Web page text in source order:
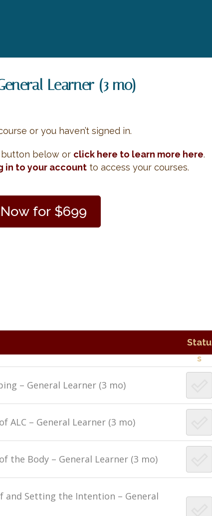
Learner (3 mo)
or you haven’t signed in.
button below or click here to learn more here.
in to your account to access your courses.
for $699
Statu
s
– General Learner (3 mo)
ALC – General Learner (3 mo)
the Body – General Learner (3 mo)
and Setting the Intention – General